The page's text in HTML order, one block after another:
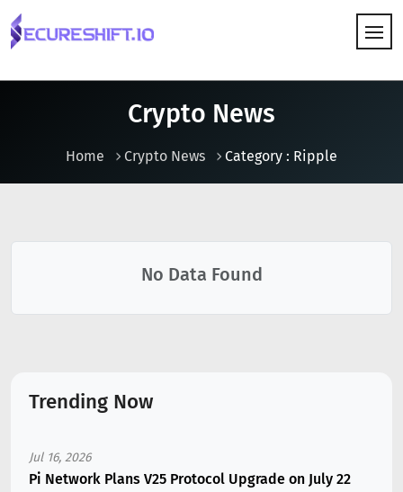
Crypto News
Home Crypto News Category : Ripple
No Data Found
Trending Now
Jul 16, 2026
Pi Network Plans V25 Protocol Upgrade on July 22